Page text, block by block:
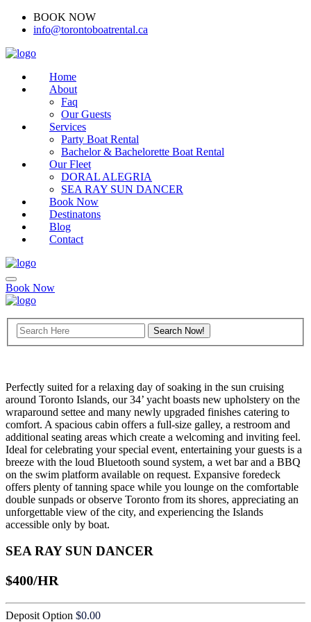
BOOK NOW
info@torontoboatrental.ca
Home
About
Faq
Our Guests
Services
Party Boat Rental
Bachelor & Bachelorette Boat Rental
Our Fleet
DORAL ALEGRIA
SEA RAY SUN DANCER
Book Now
Destinatons
Blog
Contact
Book Now
Perfectly suited for a relaxing day of soaking in the sun cruising
around Toronto Islands, our 34’ yacht boasts new upholstery on the
wraparound settee and many newly upgraded finishes catering to
comfort. A spacious cabin offers a full-size galley, a restroom and
additional seating areas which create a welcoming and inviting feel.
Ideal for celebrating your special event, entertaining your guests is a
breeze with the loud Bluetooth sound system, a wet bar and a BBQ
on the swim platform available on request. Expansive foredeck
offers plenty of tanning space while you lounge on the comfortable
double sunpads or observe Toronto from its shores, appreciating an
unforgettable view of the city, and experiencing the Islands
accessible only by boat.
SEA RAY SUN DANCER
$400/HR
Deposit Option $0.00